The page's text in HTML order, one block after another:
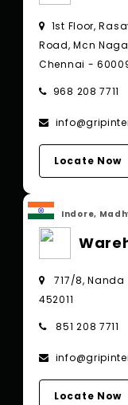
1st Floor,
Road, Mcn
Chennai -
968 208 7711
Locate Now
Indore,
717/8,
452011
851 208 7711
Locate Now